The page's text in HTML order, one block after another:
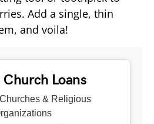
Add a single, thin
and voila!
Loans
& Religious